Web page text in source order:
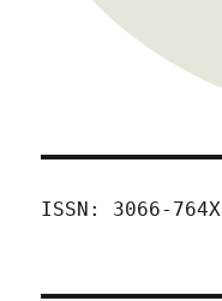
ISSN: 3066-764X